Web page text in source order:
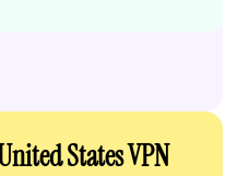
States VPN